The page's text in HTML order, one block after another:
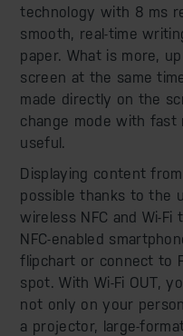
technology with 8 ms
smooth, real-time
paper. What is more,
screen at the same
made directly on the
change mode with fast
useful.
Displaying content
possible thanks to the
wireless NFC and Wi-
NFC-enabled
flipchart or connect to
spot. With Wi-Fi OUT,
not only on your
a projector, large-